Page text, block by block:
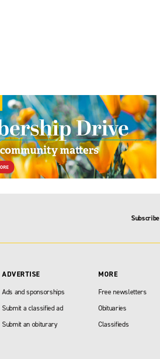
Subscribe
ADVERTISE
Ads and sponsorships
Submit a classified ad
Submit an obiturary
MORE
Free newsletters
Obituaries
Classifieds